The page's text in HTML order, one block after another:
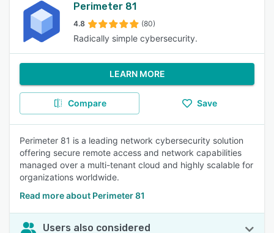
Perimeter 81
4.8 (80)
Radically simple cybersecurity.
LEARN MORE
Compare Save
Perimeter 81 is a leading network cybersecurity solution
offering secure remote access and network capabilities
managed over a multi-tenant cloud and highly scalable for
organizations worldwide.
Read more about Perimeter 81
Users also considered